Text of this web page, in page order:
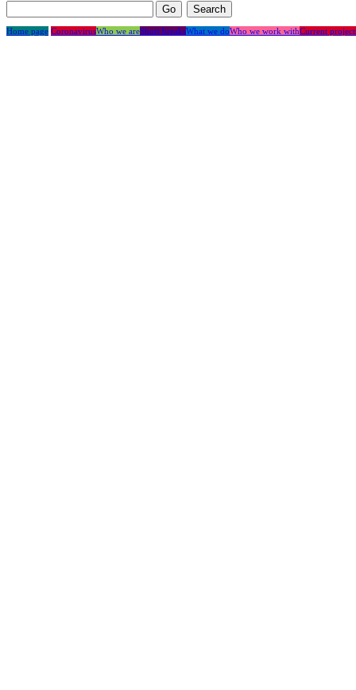
Home page CoronavirusWho we areShort breaksWhat we doWho we work withCurrent